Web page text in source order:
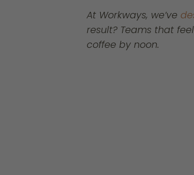
At Workways, we’ve
result? Teams that
coffee by noon.